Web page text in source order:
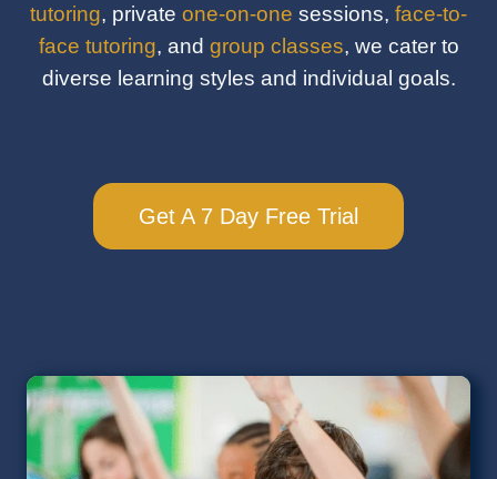
tutoring, private one-on-one sessions, face-to-
face tutoring, and group classes, we cater to
diverse learning styles and individual goals.
Get A 7 Day Free Trial